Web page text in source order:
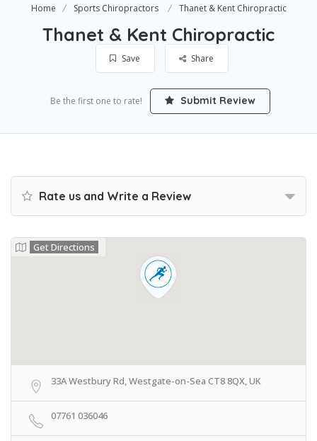
Home Sports Chiropractors Thanet & Kent Chiropractic
Thanet & Kent Chiropractic
Save Share
Be the first one to rate! Submit Review
Rate us and Write a Review
Get Directions
33A Westbury Rd, Westgate-on-Sea CT8 8QX, UK
07761 036046